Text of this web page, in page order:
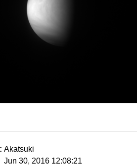
Akatsuki
Jun 30, 2016 12:08:21